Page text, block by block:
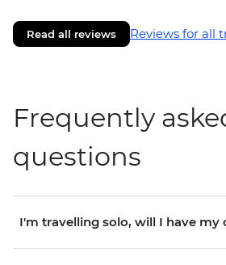
Read all reviews Reviews for all
Frequently
questions
I'm travelling solo, will I have my